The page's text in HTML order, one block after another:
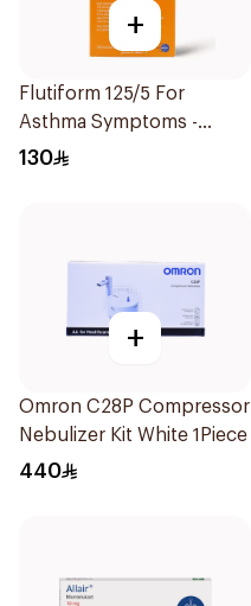
+
Flutiform 125/5 For
Asthma Symptoms -
1Piece
130
+
Omron C28P Compressor
Nebulizer Kit White 1Piece
440